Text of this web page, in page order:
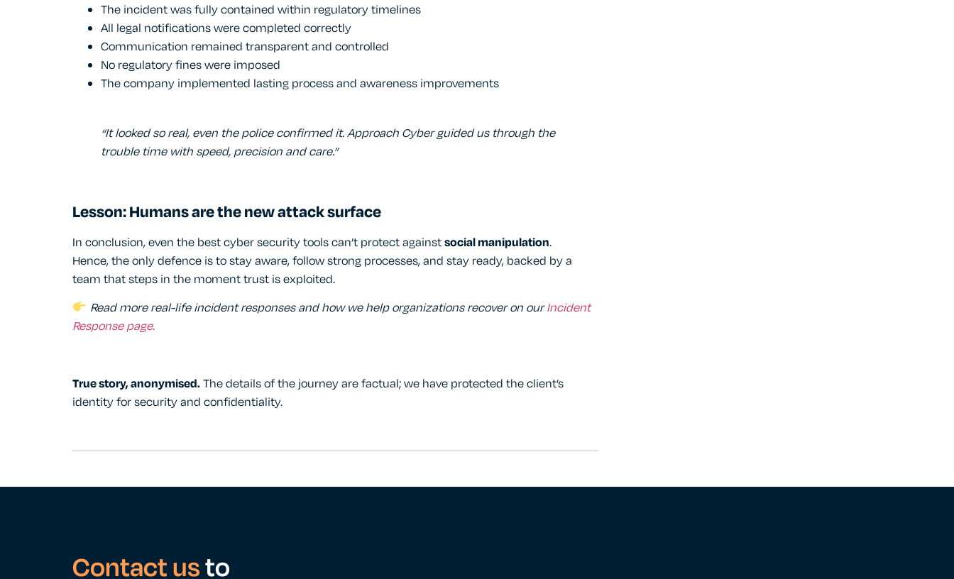
The incident was fully contained within regulatory timelines
All legal notifications were completed correctly
Communication remained transparent and controlled
No regulatory fines were imposed
The company implemented lasting process and awareness improvements
“It looked so real, even the police confirmed it. Approach Cyber guided us through the
trouble time with speed, precision and care.”
Lesson: Humans are the new attack surface
In conclusion, even the best cyber security tools can’t protect againstsocial manipulation.
Hence, the only defence is to stay aware, follow strong processes, and stay ready, backed by a
team that steps in the moment trust is exploited.
Read more real-life incident responses and how we help organizations recover on ourIncident
Response page.
True story, anonymised.The details of the journey are factual; we have protected the client’s
identity for security and confidentiality.
Contact usto